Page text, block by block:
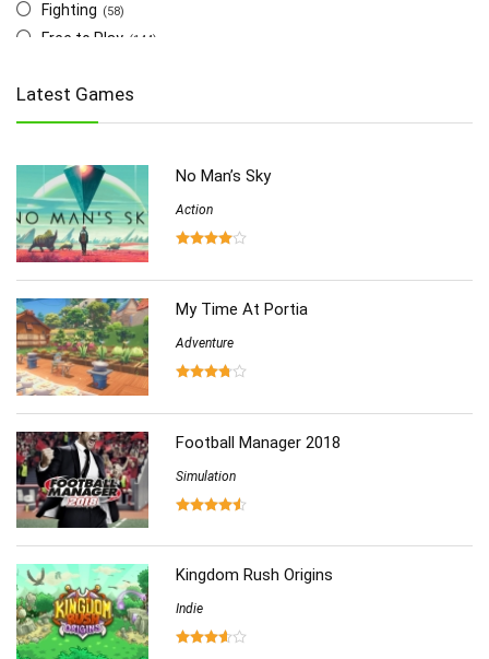
Fighting (58)
Free to Play (144)
Multiplayer (278)
Role-Playing (223)
Simulation (357)
Software (6)
Sports (126)
Strategy
Virtual Reality (86)
Latest Games
No Man’s Sky
Action
My Time At Portia
Adventure
Football Manager 2018
Simulation
Kingdom Rush Origins
Indie